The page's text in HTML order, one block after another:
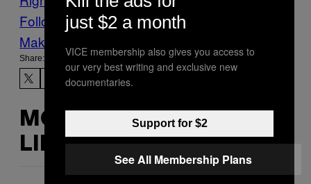
Follow Us On Discover
Make Us Preferred In Top Stories
Share:
MORE
LIKE THIS
just $2 a month
VICE membership also gives you access to
our very best writing and exclusive new
documentaries.
Support for $2
See All Membership Plans